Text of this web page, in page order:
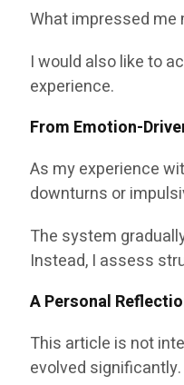
What impressed me
I would also like to
experience.
From Emotion-
As my experience
downturns or
The system
Instead, I assess
A Personal
This article is not
evolved